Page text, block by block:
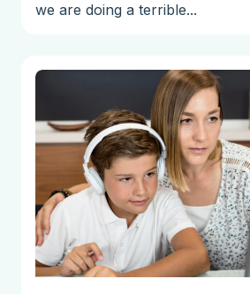
we are doing a terrible...